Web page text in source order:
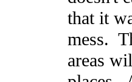
that it
mess.
areas